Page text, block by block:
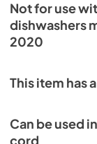
Not for use
dishwashers
2020
This item has
Can be used
cord